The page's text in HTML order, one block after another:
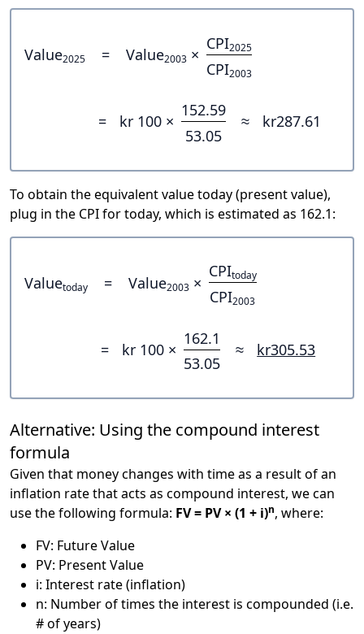
Value2025 = Value2003 ×
CPI2025
CPI2003
= kr 100 ×
152.59
53.05
≈ kr287.61
To obtain the equivalent value today (present value),
plug in the CPI for today, which is estimated as 162.1:
Valuetoday = Value2003 ×
CPItoday
CPI2003
= kr 100 ×
162.1
53.05
≈ kr305.53
Alternative: Using the compound interest
formula
Given that money changes with time as a result of an
inflation rate that acts as compound interest, we can
use the following formula: FV = PV × (1 + i)n, where:
FV: Future Value
PV: Present Value
i: Interest rate (inflation)
n: Number of times the interest is compounded (i.e.
# of years)